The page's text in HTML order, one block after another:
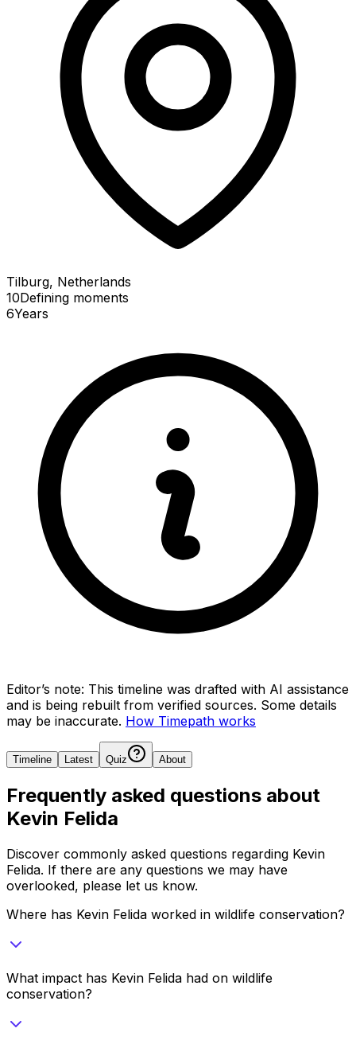
Tilburg, Netherlands
10Defining moments
6Years
Editor’s note: This timeline was drafted with AI assistance
and is being rebuilt from verified sources. Some details
may be inaccurate. How Timepath works
Timeline Latest Quiz About
Frequently asked questions about
Kevin Felida
Discover commonly asked questions regarding Kevin
Felida. If there are any questions we may have
overlooked, please let us know.
Where has Kevin Felida worked in wildlife conservation?
What impact has Kevin Felida had on wildlife
conservation?